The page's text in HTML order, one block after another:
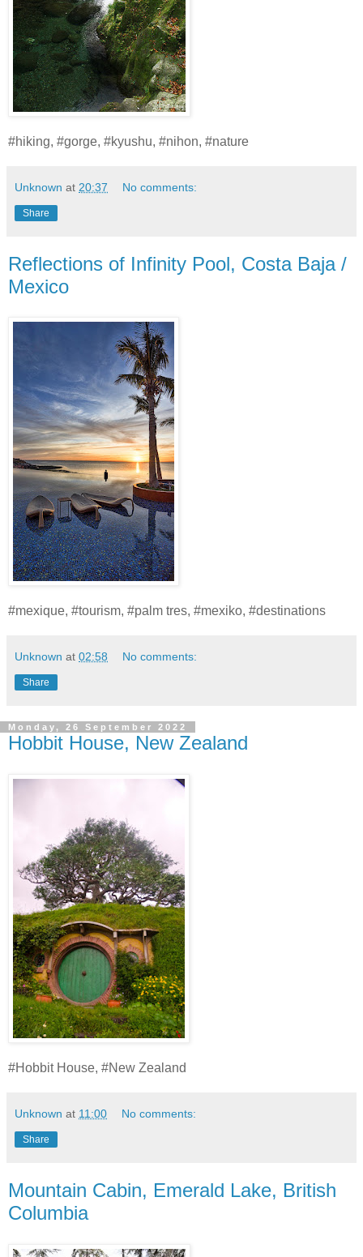
#hiking, #gorge, #kyushu, #nihon, #nature
Unknown at 20:37 No comments:
Share
Reflections of Infinity Pool, Costa Baja /
Mexico
#mexique, #tourism, #palm tres, #mexiko, #destinations
Unknown at 02:58 No comments:
Share
Monday, 26 September 2022
Hobbit House, New Zealand
#Hobbit House, #New Zealand
Unknown at 11:00 No comments:
Share
Mountain Cabin, Emerald Lake, British
Columbia